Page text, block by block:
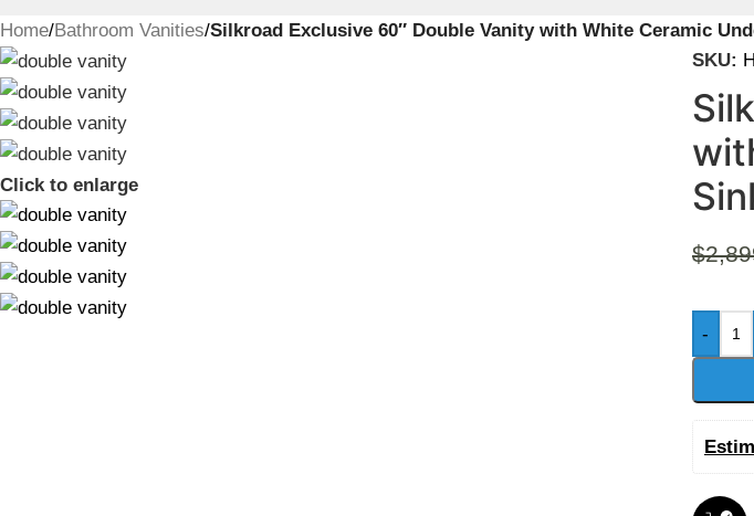
Home/Bathroom Vanities/Silkroad Exclusive 60″ Double Vanity with White Ceramic
Click to enlarge
SKU:
$
-